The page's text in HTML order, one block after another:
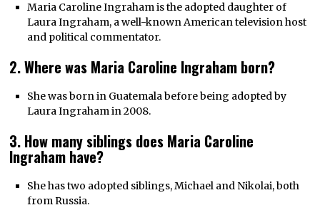
Maria Caroline Ingraham is the adopted daughter of
Laura Ingraham, a well-known American television host
and political commentator.
2. Where was Maria Caroline Ingraham born?
She was born in Guatemala before being adopted by
Laura Ingraham in 2008.
3. How many siblings does Maria Caroline
Ingraham have?
She has two adopted siblings, Michael and Nikolai, both
from Russia.